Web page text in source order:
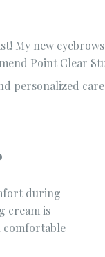
My new
Point Clear
personalized
during
cream is
comfortable